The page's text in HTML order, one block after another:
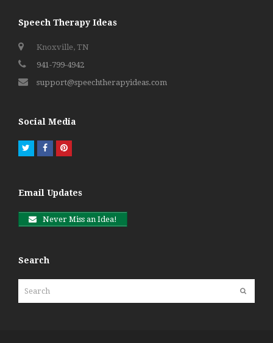
Speech Therapy Ideas
Knoxville, TN
941-799-4942
support@speechtherapyideas.com
Social Media
TwitterFacebookPinterest
Email Updates
Never Miss an Idea!
Search